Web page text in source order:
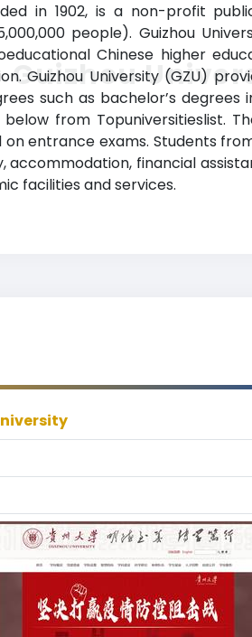
in 1902, is a non-profit
people). Guizhou
Chinese higher
Guizhou University (GZU)
such as bachelor’s
from Topuniversitieslist.
entrance exams. Students
accommodation, financial
facilities and services.
Guizhou